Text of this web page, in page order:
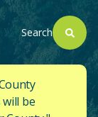
Search
be